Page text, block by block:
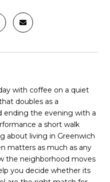
with coffee on a quiet
doubles as a
ending the evening with a
a short walk
about living in Greenwich
matters as much as any
the neighborhood moves
you decide whether its